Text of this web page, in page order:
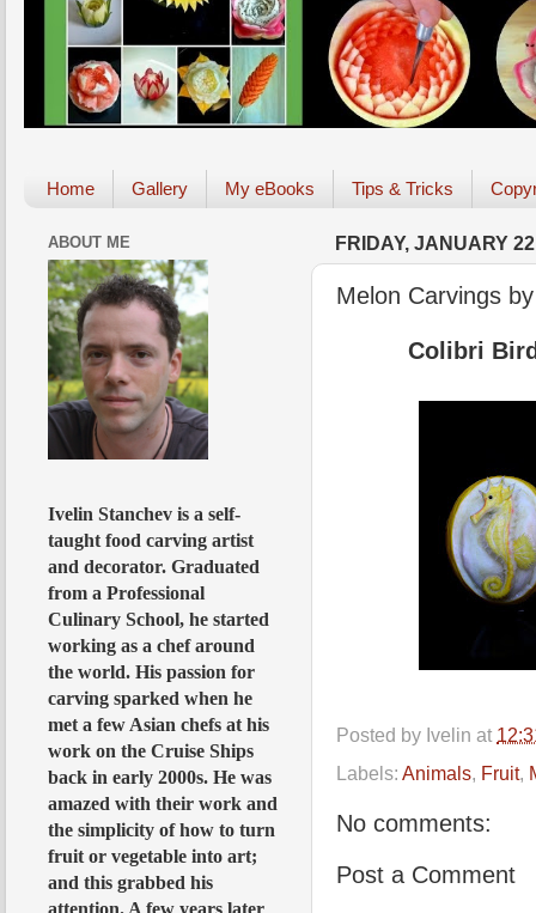
Home Gallery My eBooks Tips & Tricks
FRIDAY, JANUARY
Melon Carvings
Colibri
Posted by Ivelin at
Labels: Animals Fruit,
No comments:
Post a Comment
ABOUT ME
Ivelin Stanchev is a self-
taught food carving artist
and decorator. Graduated
from a Professional
Culinary School, he started
working as a chef around
the world. His passion for
carving sparked when he
met a few Asian chefs at his
work on the Cruise Ships
back in early 2000s. He was
amazed with their work and
the simplicity of how to turn
fruit or vegetable into art;
and this grabbed his
attention. A few years later